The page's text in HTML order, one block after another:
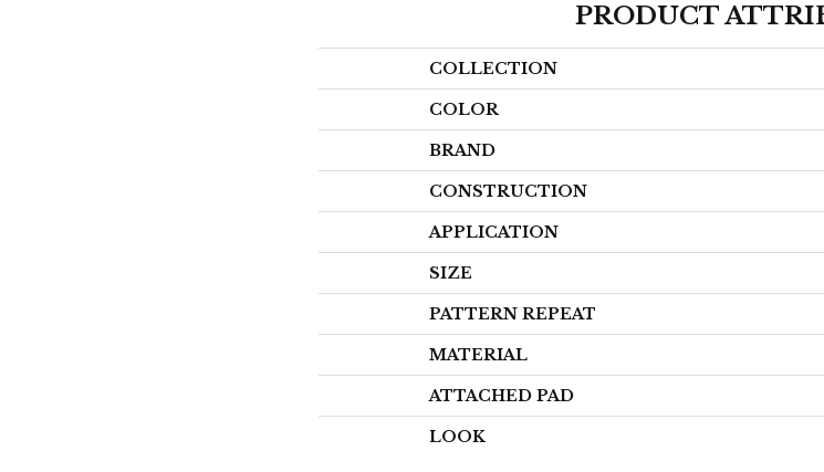
PRODUCT
COLLECTION
COLOR
BRAND
CONSTRUCTION
APPLICATION
SIZE
PATTERN REPEAT
MATERIAL
ATTACHED PAD
LOOK